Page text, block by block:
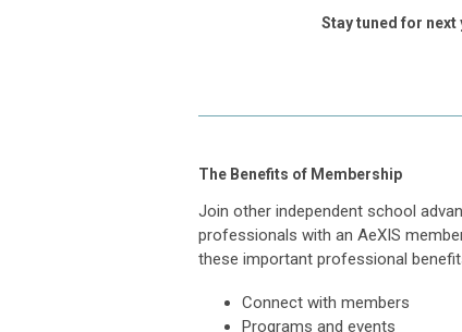
Stay tuned for
The Benefits of Membership
Join other independent school
professionals with an AeXIS
these important professional
Connect with members
Programs and events